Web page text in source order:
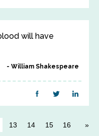
will have
William Shakespeare
13 14 15 16